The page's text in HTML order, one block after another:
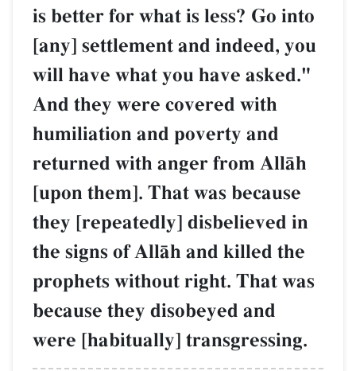
is better for what is less? Go into
[any] settlement and indeed, you
will have what you have asked."
And they were covered with
humiliation and poverty and
returned with anger from AllŒh
[upon them]. That was because
they [repeatedly] disbelieved in
the signs of AllŒh and killed the
prophets without right. That was
because they disobeyed and
were [habitually] transgressing.